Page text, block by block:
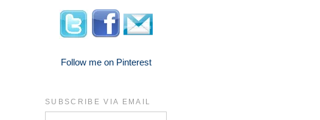
Follow me on Pinterest
SUBSCRIBE VIA EMAIL